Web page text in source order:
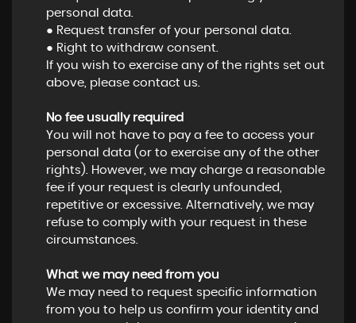
personal data.
● Request transfer of your personal data.
● Right to withdraw consent.
If you wish to exercise any of the rights set out
above, please contact us.
No fee usually required
You will not have to pay a fee to access your
personal data (or to exercise any of the other
rights). However, we may charge a reasonable
fee if your request is clearly unfounded,
repetitive or excessive. Alternatively, we may
refuse to comply with your request in these
circumstances.
What we may need from you
We may need to request specific information
from you to help us confirm your identity and